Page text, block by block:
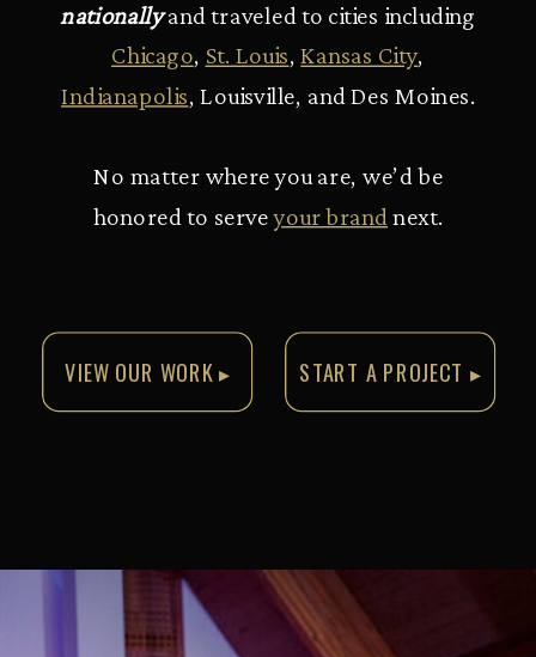
nationallyand traveled to cities including
Chicago, St. Louis,Kansas City,
Indianapolis, Louisville, and Des Moines.
No matter where you are, we’d be
honored to serveyour brand next.
START A PROJECT ▸
VIEW OUR WORK ▸